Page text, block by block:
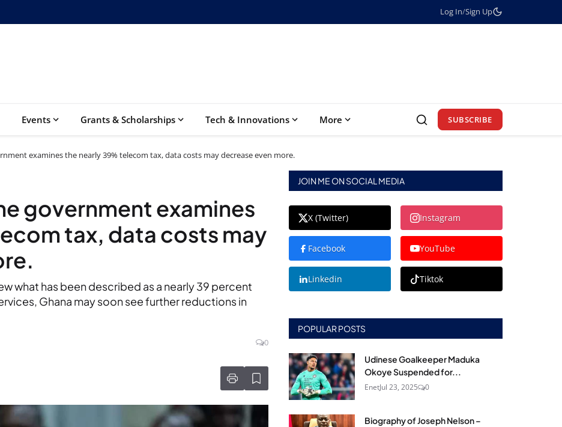
Log In/Sign Up
Events Grants & Scholarships Tech & Innovations More SUBSCRIBE
examines the nearly 39% telecom tax, data costs may decrease even more.
government examines
tax, data costs may
what has been described as a nearly 39 percent
Ghana may soon see further reductions in
0
JOIN ME ON SOCIAL MEDIA
X (Twitter) Instagram
Facebook YouTube
Linkedin Tiktok
POPULAR POSTS
Udinese Goalkeeper Maduka
Okoye Suspended for...
EnetJul 23, 2025 0
Biography of Joseph Nelson –